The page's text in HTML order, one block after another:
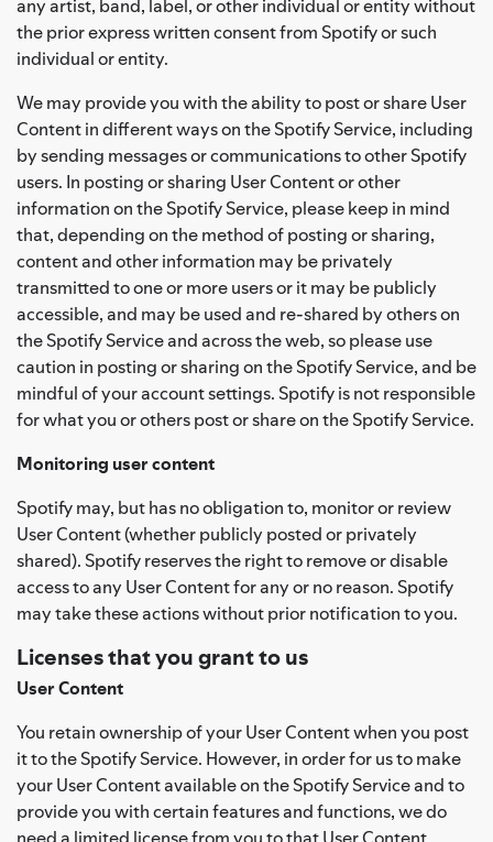
any artist, band, label, or other individual or entity without
the prior express written consent from Spotify or such
individual or entity.
We may provide you with the ability to post or share User
Content in different ways on the Spotify Service, including
by sending messages or communications to other Spotify
users. In posting or sharing User Content or other
information on the Spotify Service, please keep in mind
that, depending on the method of posting or sharing,
content and other information may be privately
transmitted to one or more users or it may be publicly
accessible, and may be used and re-shared by others on
the Spotify Service and across the web, so please use
caution in posting or sharing on the Spotify Service, and be
mindful of your account settings. Spotify is not responsible
for what you or others post or share on the Spotify Service.
Monitoring user content
Spotify may, but has no obligation to, monitor or review
User Content (whether publicly posted or privately
shared). Spotify reserves the right to remove or disable
access to any User Content for any or no reason. Spotify
may take these actions without prior notification to you.
Licenses that you grant to us
User Content
You retain ownership of your User Content when you post
it to the Spotify Service. However, in order for us to make
your User Content available on the Spotify Service and to
provide you with certain features and functions, we do
need a limited license from you to that User Content.